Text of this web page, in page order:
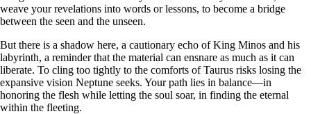
weave your revelations into words or lessons, to become a bridge
between the seen and the unseen.
But there is a shadow here, a cautionary echo of King Minos and his
labyrinth, a reminder that the material can ensnare as much as it can
liberate. To cling too tightly to the comforts of Taurus risks losing the
expansive vision Neptune seeks. Your path lies in balance—in
honoring the flesh while letting the soul soar, in finding the eternal
within the fleeting.